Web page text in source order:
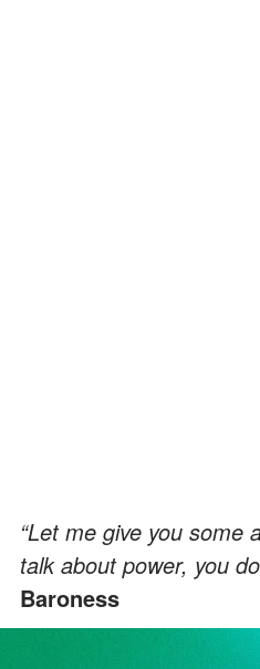
“Let me give you some
talk about power, you
Baroness